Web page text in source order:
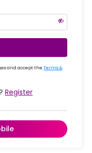
and accept the Terms &
Register